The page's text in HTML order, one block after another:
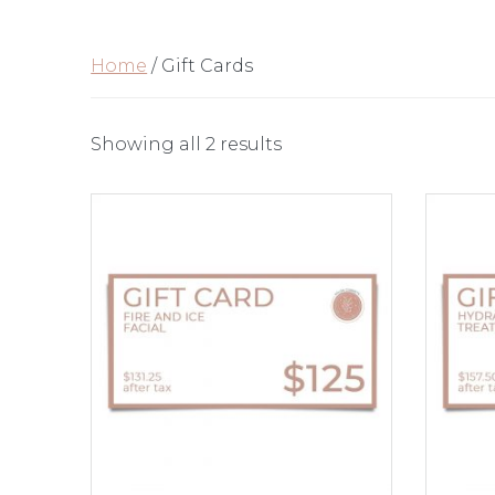
Home / Gift Cards
Showing all 2 results